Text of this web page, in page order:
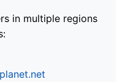
in multiple regions